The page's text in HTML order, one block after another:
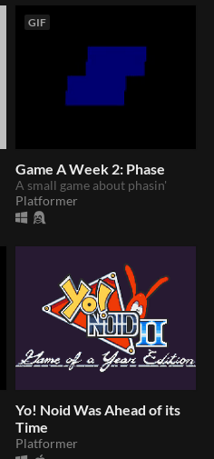
GIF
Game A Week 2: Phase
A small game about phasin'
Platformer
Yo! Noid Was Ahead of its
Time
Platformer